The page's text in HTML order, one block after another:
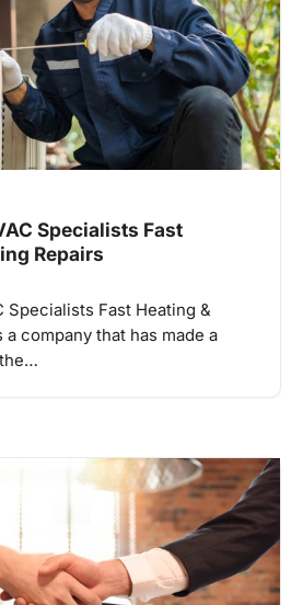
Specialists Fast
Repairs
Specialists Fast Heating &
a company that has made a